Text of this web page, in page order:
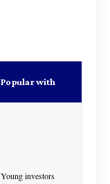
Popular with
Young investors